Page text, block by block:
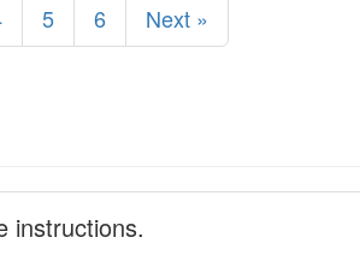
5 6 Next »
instructions.